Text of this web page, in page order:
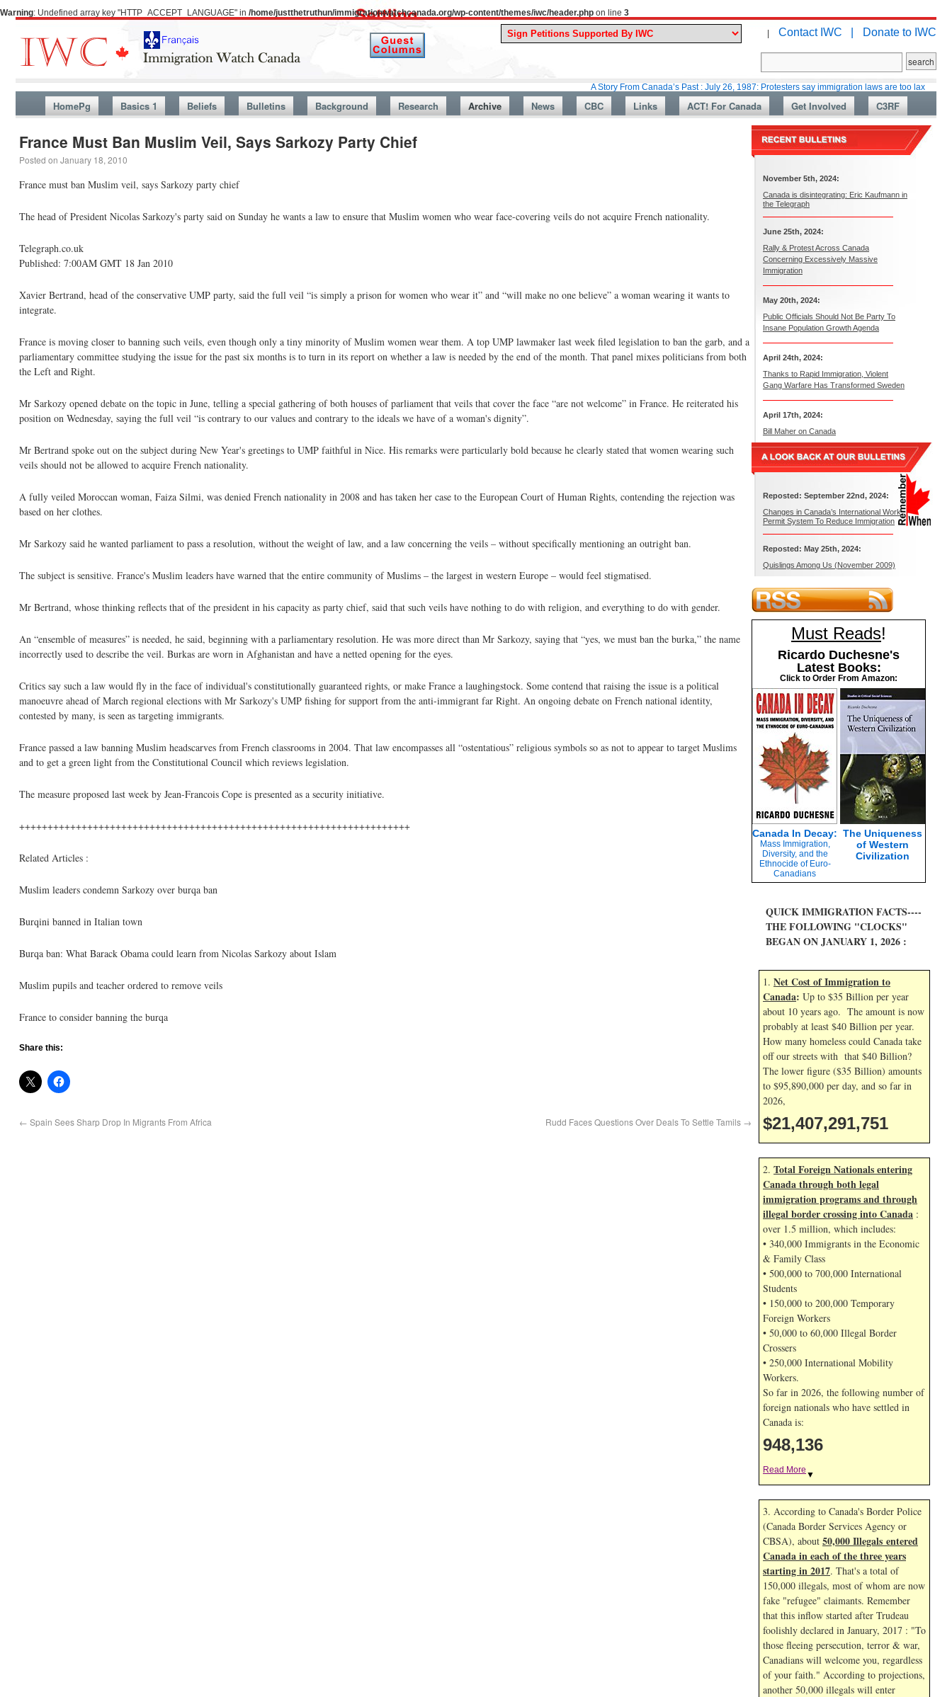
Warning: Undefined array key "HTTP_ACCEPT_LANGUAGE" in /home/justthetruthun/immigrationwatchcanada.org/wp-content/themes/iwc/header.php on line 3
| Contact IWC | Donate to IWC
A Story From Canada’s Past : July 26, 1987: Protesters say immigration laws are too lax
HomePg Basics 1 Beliefs Bulletins Background Research Archive News CBC Links ACT! For Canada Get Involved C3RF
France Must Ban Muslim Veil, Says Sarkozy Party Chief
Posted on January 18, 2010
France must ban Muslim veil, says Sarkozy party chief
The head of President Nicolas Sarkozy's party said on Sunday he wants a law to ensure that Muslim women who wear face-covering veils do not acquire French nationality.
Telegraph.co.uk
Published: 7:00AM GMT 18 Jan 2010
Xavier Bertrand, head of the conservative UMP party, said the full veil “is simply a prison for women who wear it” and “will make no one believe” a woman wearing it wants to
integrate.
France is moving closer to banning such veils, even though only a tiny minority of Muslim women wear them. A top UMP lawmaker last week filed legislation to ban the garb, and a
parliamentary committee studying the issue for the past six months is to turn in its report on whether a law is needed by the end of the month. That panel mixes politicians from both
the Left and Right.
Mr Sarkozy opened debate on the topic in June, telling a special gathering of both houses of parliament that veils that cover the face “are not welcome” in France. He reiterated his
position on Wednesday, saying the full veil “is contrary to our values and contrary to the ideals we have of a woman's dignity”.
Mr Bertrand spoke out on the subject during New Year's greetings to UMP faithful in Nice. His remarks were particularly bold because he clearly stated that women wearing such
veils should not be allowed to acquire French nationality.
A fully veiled Moroccan woman, Faiza Silmi, was denied French nationality in 2008 and has taken her case to the European Court of Human Rights, contending the rejection was
based on her clothes.
Mr Sarkozy said he wanted parliament to pass a resolution, without the weight of law, and a law concerning the veils – without specifically mentioning an outright ban.
The subject is sensitive. France's Muslim leaders have warned that the entire community of Muslims – the largest in western Europe – would feel stigmatised.
Mr Bertrand, whose thinking reflects that of the president in his capacity as party chief, said that such veils have nothing to do with religion, and everything to do with gender.
An “ensemble of measures” is needed, he said, beginning with a parliamentary resolution. He was more direct than Mr Sarkozy, saying that “yes, we must ban the burka,” the name
incorrectly used to describe the veil. Burkas are worn in Afghanistan and have a netted opening for the eyes.
Critics say such a law would fly in the face of individual's constitutionally guaranteed rights, or make France a laughingstock. Some contend that raising the issue is a political
manoeuvre ahead of March regional elections with Mr Sarkozy's UMP fishing for support from the anti-immigrant far Right. An ongoing debate on French national identity,
contested by many, is seen as targeting immigrants.
France passed a law banning Muslim headscarves from French classrooms in 2004. That law encompasses all “ostentatious” religious symbols so as not to appear to target Muslims
and to get a green light from the Constitutional Council which reviews legislation.
The measure proposed last week by Jean-Francois Cope is presented as a security initiative.
+++++++++++++++++++++++++++++++++++++++++++++++++++++++++++++++++++++
Related Articles :
Muslim leaders condemn Sarkozy over burqa ban
Burqini banned in Italian town
Burqa ban: What Barack Obama could learn from Nicolas Sarkozy about Islam
Muslim pupils and teacher ordered to remove veils
France to consider banning the burqa
Share this:
← Spain Sees Sharp Drop In Migrants From Africa Rudd Faces Questions Over Deals To Settle Tamils →
November 5th, 2024:
Canada is disintegrating: Eric Kaufmann in
the Telegraph
June 25th, 2024:
Rally & Protest Across Canada
Concerning Excessively Massive
Immigration
May 20th, 2024:
Public Officials Should Not Be Party To
Insane Population Growth Agenda
April 24th, 2024:
Thanks to Rapid Immigration, Violent
Gang Warfare Has Transformed Sweden
April 17th, 2024:
Bill Maher on Canada
Reposted: September 22nd, 2024:
Changes in Canada’s International Work
Permit System To Reduce Immigration
Reposted: May 25th, 2024:
Quislings Among Us (November 2009)
Must Reads!
Ricardo Duchesne's
Latest Books:
Click to Order From Amazon:
Canada In Decay:
Mass Immigration,
Diversity, and the
Ethnocide of Euro-
Canadians
The Uniqueness
of Western
Civilization
QUICK IMMIGRATION FACTS----
THE FOLLOWING "CLOCKS"
BEGAN ON JANUARY 1, 2026 :
1. Net Cost of Immigration to
Canada: Up to $35 Billion per year
about 10 years ago. The amount is now
probably at least $40 Billion per year.
How many homeless could Canada take
off our streets with that $40 Billion?
The lower figure ($35 Billion) amounts
to $95,890,000 per day, and so far in
2026,
$21,407,292,884
2. Total Foreign Nationals entering
Canada through both legal
immigration programs and through
illegal border crossing into Canada :
over 1.5 million, which includes:
• 340,000 Immigrants in the Economic
& Family Class
• 500,000 to 700,000 International
Students
• 150,000 to 200,000 Temporary
Foreign Workers
• 50,000 to 60,000 Illegal Border
Crossers
• 250,000 International Mobility
Workers.
So far in 2026, the following number of
foreign nationals who have settled in
Canada is:
948,136
Read More ▼
3. According to Canada's Border Police
(Canada Border Services Agency or
CBSA), about 50,000 Illegals entered
Canada in each of the three years
starting in 2017. That's a total of
150,000 illegals, most of whom are now
fake "refugee" claimants. Remember
that this inflow started after Trudeau
foolishly declared in January, 2017 : "To
those fleeing persecution, terror & war,
Canadians will welcome you, regardless
of your faith." According to projections,
another 50,000 illegals will enter